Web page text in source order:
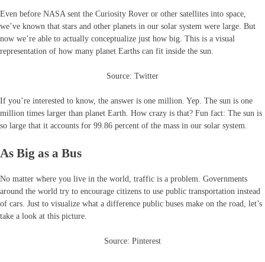
Even before NASA sent the Curiosity Rover or other satellites into space,
we’ve known that stars and other planets in our solar system were large. But
now we’re able to actually conceptualize just how big. This is a visual
representation of how many planet Earths can fit inside the sun.
Source: Twitter
If you’re interested to know, the answer is one million. Yep. The sun is one
million times larger than planet Earth. How crazy is that? Fun fact: The sun is
so large that it accounts for 99.86 percent of the mass in our solar system.
As Big as a Bus
No matter where you live in the world, traffic is a problem. Governments
around the world try to encourage citizens to use public transportation instead
of cars. Just to visualize what a difference public buses make on the road, let’s
take a look at this picture.
Source: Pinterest